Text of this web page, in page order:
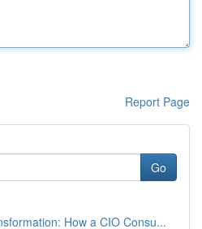
Report Page
Go
How a CIO Consu...